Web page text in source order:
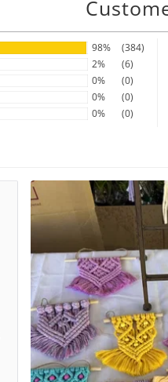
98%
(384)
2%
(6)
0%
(0)
0%
(0)
0%
(0)